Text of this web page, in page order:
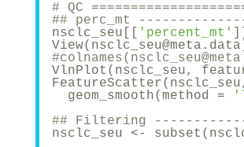
# QC
## perc_mt
nsclc_seu[[
'percent_mt'
VlnPlot(nsclc_seu,
  geom_smooth(method =
## Filtering
nsclc_seu <-